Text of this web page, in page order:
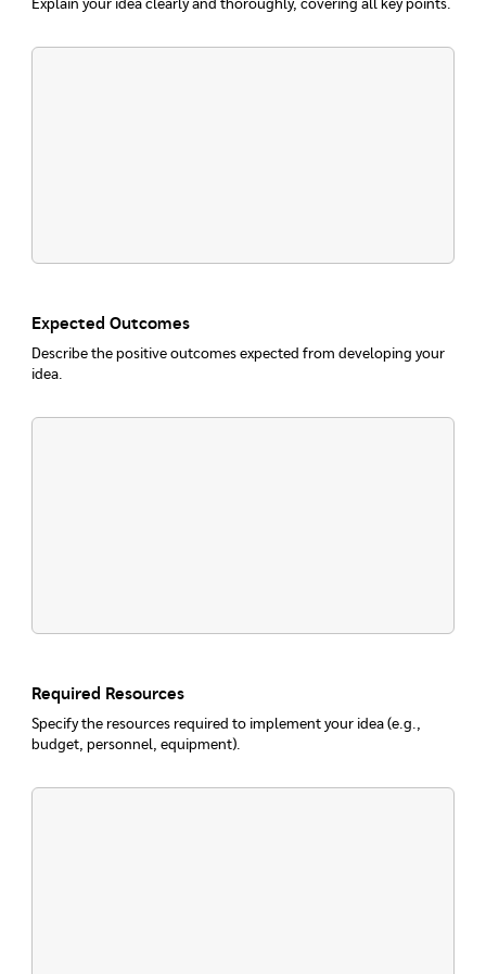
Explain your idea clearly and thoroughly, covering all key points.
Expected Outcomes
Describe the positive outcomes expected from developing your
idea.
Required Resources
Specify the resources required to implement your idea (e.g.,
budget, personnel, equipment).